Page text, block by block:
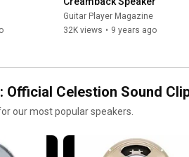
Guitar Player Magazine
32K views • 9 years ago
Official Celestion Sound
our most popular speakers.